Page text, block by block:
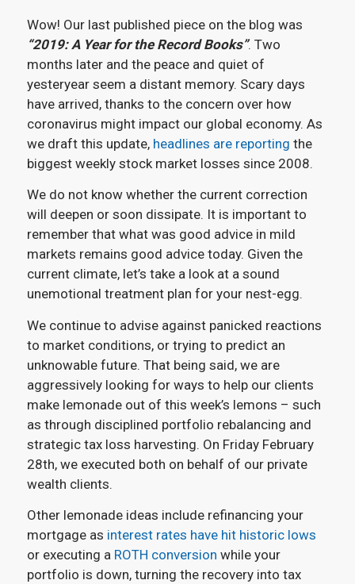
Wow! Our last published piece on the blog was
“2019: A Year for the Record Books”. Two
months later and the peace and quiet of
yesteryear seem a distant memory. Scary days
have arrived, thanks to the concern over how
coronavirus might impact our global economy. As
we draft this update, headlines are reporting the
biggest weekly stock market losses since 2008.
We do not know whether the current correction
will deepen or soon dissipate. It is important to
remember that what was good advice in mild
markets remains good advice today. Given the
current climate, let’s take a look at a sound
unemotional treatment plan for your nest-egg.
We continue to advise against panicked reactions
to market conditions, or trying to predict an
unknowable future. That being said, we are
aggressively looking for ways to help our clients
make lemonade out of this week’s lemons – such
as through disciplined portfolio rebalancing and
strategic tax loss harvesting. On Friday February
28th, we executed both on behalf of our private
wealth clients.
Other lemonade ideas include refinancing your
mortgage as interest rates have hit historic lows
or executing a ROTH conversion while your
portfolio is down, turning the recovery into tax